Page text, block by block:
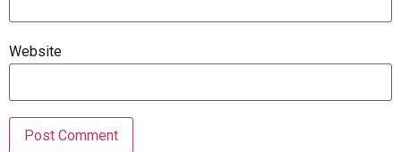
Website